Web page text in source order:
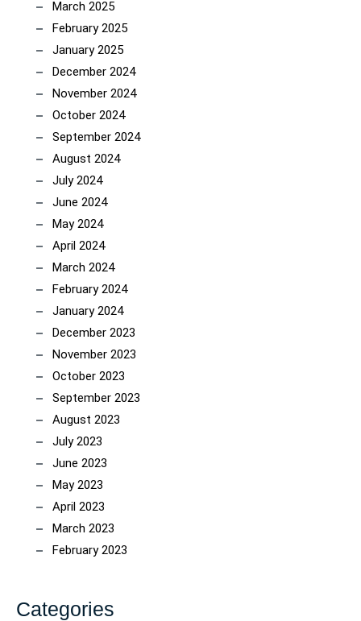
March 2025
February 2025
January 2025
December 2024
November 2024
October 2024
September 2024
August 2024
July 2024
June 2024
May 2024
April 2024
March 2024
February 2024
January 2024
December 2023
November 2023
October 2023
September 2023
August 2023
July 2023
June 2023
May 2023
April 2023
March 2023
February 2023
Categories